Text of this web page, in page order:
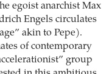
egoist anarchist Max
Engels circulates
akin to Pepe).
of contemporary
group